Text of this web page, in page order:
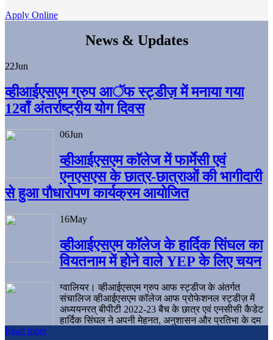
Apply Online
News & Updates
22Jun
व्हीआईएसएम ग्रुप आॅफ स्ट्डीज़ में मनाया गया
12वाँ अंतर्राष्ट्रीय योग दिवस
06Jun
व्हीआईएसएम काॅलेज में फार्मेसी एवं
एनएसएस के छात्र-छात्राओं की भागीदारी
से हुआ पौधारोपण कार्यक्रम आयोजित
16May
व्हीआईएसएम कॉलेज के हार्दिक सिंघल का
वियतनाम में होने वाले YEP के लिए चयन
ग्वालियर। व्हीआईएसएम ग्रुप आफ स्ट्डीज के अंतर्गत
संचालिज व्हीआईएसएम कॉलेज आफ प्रोफेशनल स्ट्डीज़ में
अध्ययनरत् बीपीटी 2022-23 बैच के छात्र एवं एनसीसी कैडेट
हार्दिक सिंघल ने अपनी मेहनत, अनुशासन और प्रतिभा के दम
Read more